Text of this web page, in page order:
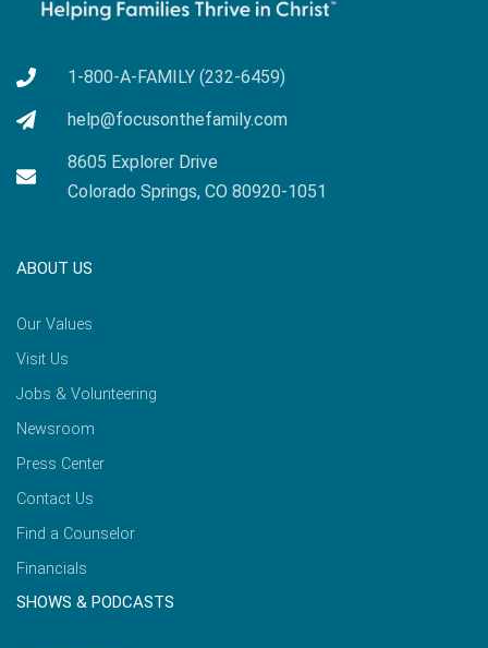
1-800-A-FAMILY (232-6459)
help@focusonthefamily.com
8605 Explorer Drive
Colorado Springs, CO 80920-1051
ABOUT US
Our Values
Visit Us
Jobs & Volunteering
Newsroom
Press Center
Contact Us
Find a Counselor
Financials
SHOWS & PODCASTS